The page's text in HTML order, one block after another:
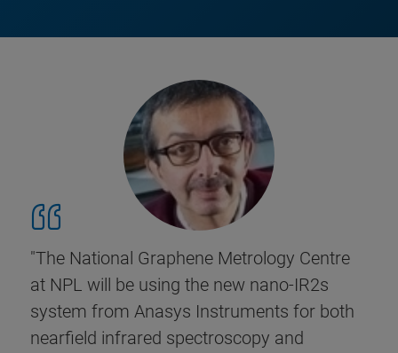
"The National Graphene Metrology Centre
at NPL will be using the new nano-IR2s
system from Anasys Instruments for both
nearfield infrared spectroscopy and